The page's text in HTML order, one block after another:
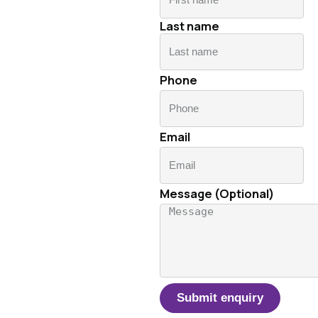
Last name
Phone
Email
Message (Optional)